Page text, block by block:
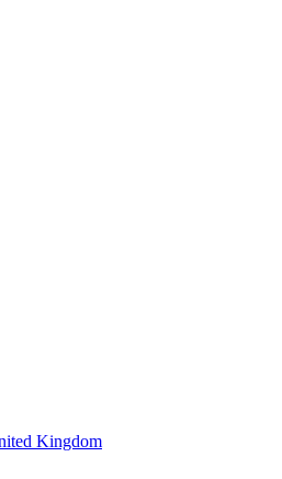
Kingdom